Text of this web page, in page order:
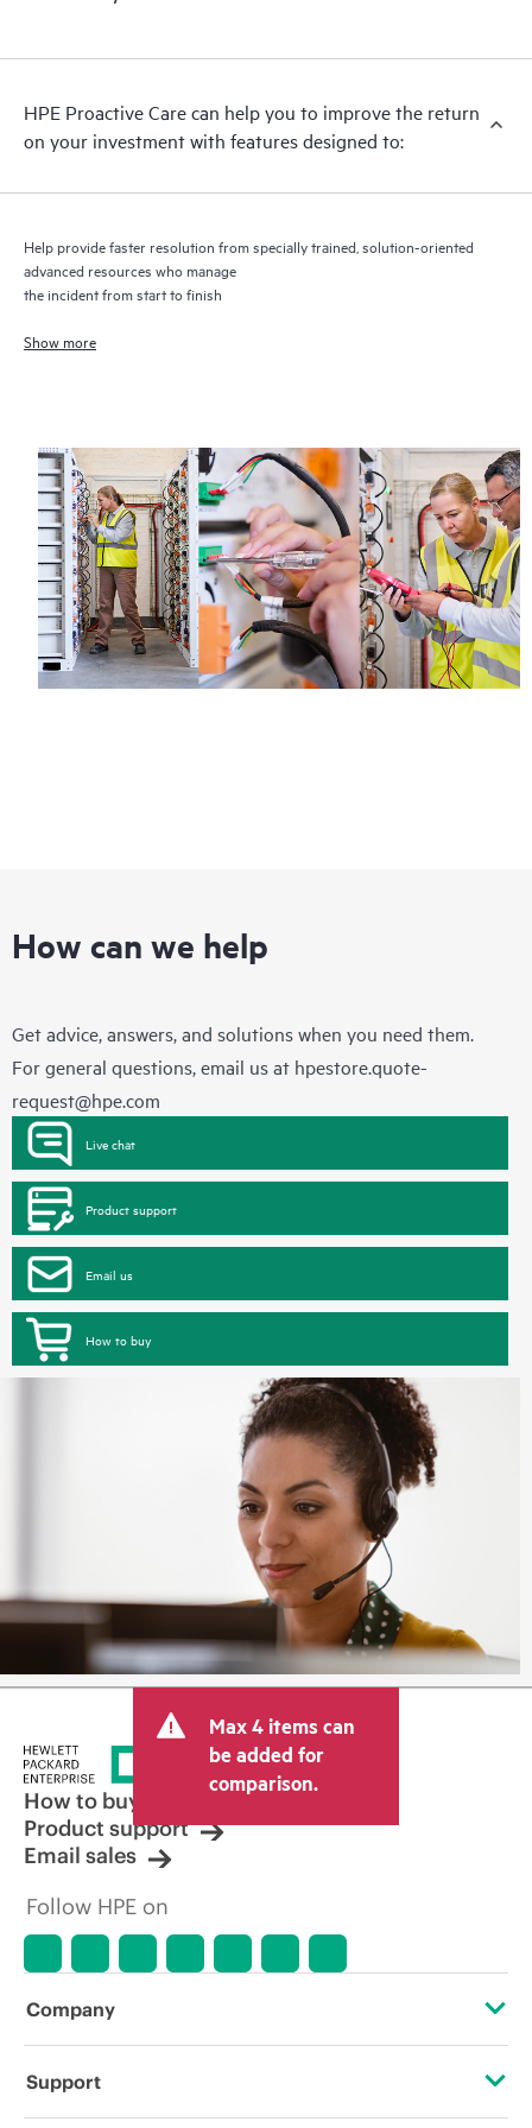
recommendations to keep your HPE Proactive Care covered
receive a regular proactive scan of your HPE Proactive Care
covered devices, which can help you to identify and resolve
quarterly incident reporting intended to help you identify
HPE Proactive Care can help you to improve the return
on your investment with features designed to:
Help provide faster resolution from specially trained, solution-oriented
advanced resources who manage
the incident from start to finish
Show more
How can we help
Get advice, answers, and solutions when you need them.
For general questions, email us at hpestore.quote-
request@hpe.com
Live chat
Product support
Email us
How to buy
Max 4 items can
be added for
comparison.
How to buy
Product support
Email sales
Follow HPE on
Company
About HPE
Support